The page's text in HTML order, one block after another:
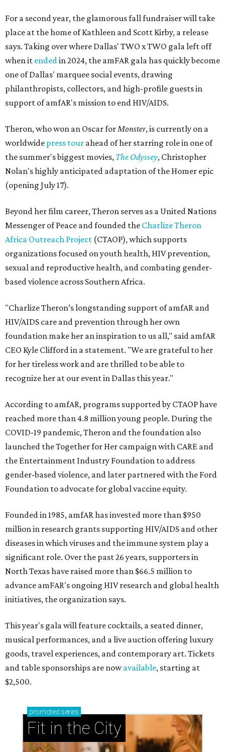
For a second year, the glamorous fall fundraiser will take
place at the home of Kathleen and Scott Kirby, a release
says. Taking over where Dallas' TWO x TWO gala left off
when it endedin 2024, the amFAR gala has quickly become
one of Dallas' marquee social events, drawing
philanthropists, collectors, and high-profile guests in
support of amfAR's mission to end HIV/AIDS.
Theron, who won an Oscar forMonster, is currently on a
worldwide press tour ahead of her starring role in one of
the summer's biggest movies, The Odyssey, Christopher
Nolan's highly anticipated adaptation of the Homer epic
(opening July 17).
Beyond her film career, Theron serves as a United Nations
Messenger of Peace and founded the Charlize Theron
Africa Outreach Project (CTAOP), which supports
organizations focused on youth health, HIV prevention,
sexual and reproductive health, and combating gender-
based violence across Southern Africa.
"Charlize Theron’s longstanding support of amfAR and
HIV/AIDS care and prevention through her own
foundation make her an inspiration to us all," said amfAR
CEO Kyle Clifford in a statement. "We are grateful to her
for her tireless work and are thrilled to be able to
recognize her at our event in Dallas this year."
According to amfAR, programs supported by CTAOP have
reached more than 4.8 million young people. During the
COVID-19 pandemic, Theron and the foundation also
launched the Together for Her campaign with CARE and
the Entertainment Industry Foundation to address
gender-based violence, and later partnered with the Ford
Foundation to advocate for global vaccine equity.
Founded in 1985, amfAR has invested more than $950
million in research grants supporting HIV/AIDS and other
diseases in which viruses and the immune system play a
significant role. Over the past 26 years, supporters in
North Texas have raised more than $66.5 million to
advance amFAR's ongoing HIV research and global health
initiatives, the organization says.
This year's gala will feature cocktails, a seated dinner,
musical performances, and a live auction offering luxury
goods, travel experiences, and contemporary art. Tickets
and table sponsorships are nowavailable, starting at
$2,500.
promoted series
Fit in the City